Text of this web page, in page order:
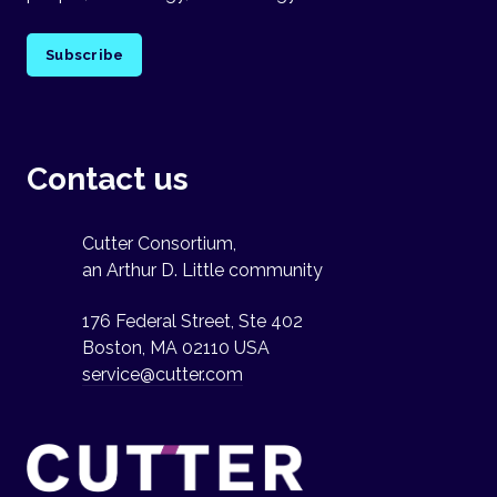
Subscribe
Contact us
Cutter Consortium,
an Arthur D. Little community
176 Federal Street, Ste 402
Boston, MA 02110 USA
service@cutter.com